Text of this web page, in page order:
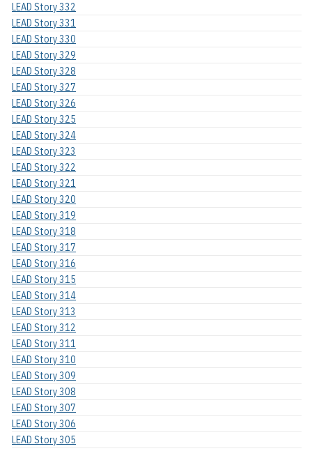
LEAD Story 332
LEAD Story 331
LEAD Story 330
LEAD Story 329
LEAD Story 328
LEAD Story 327
LEAD Story 326
LEAD Story 325
LEAD Story 324
LEAD Story 323
LEAD Story 322
LEAD Story 321
LEAD Story 320
LEAD Story 319
LEAD Story 318
LEAD Story 317
LEAD Story 316
LEAD Story 315
LEAD Story 314
LEAD Story 313
LEAD Story 312
LEAD Story 311
LEAD Story 310
LEAD Story 309
LEAD Story 308
LEAD Story 307
LEAD Story 306
LEAD Story 305